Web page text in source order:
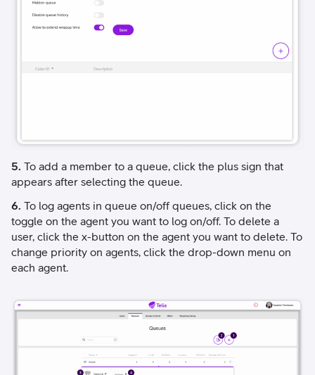
5. To add a member to a queue, click the plus sign that
appears after selecting the queue.
6. To log agents in queue on/off queues, click on the
toggle on the agent you want to log on/off. To delete a
user, click the x-button on the agent you want to delete. To
change priority on agents, click the drop-down menu on
each agent.